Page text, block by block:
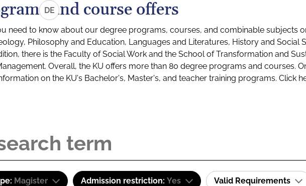
DEand course offers
need to know about our degree programs, courses, and combinable subjects
Philosophy and Education, Languages and Literatures, History and Social
there is the Faculty of Social Work and the School of Transformation and
Overall, the KU offers more than 80 degree programs and courses.
on the KU's Bachelor's, Master's, and teacher training programs. Click
Magister Admission restriction: Yes Valid Requirements